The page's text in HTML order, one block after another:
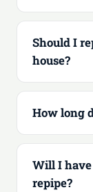
Should I
house?
How long
Will I
repipe?